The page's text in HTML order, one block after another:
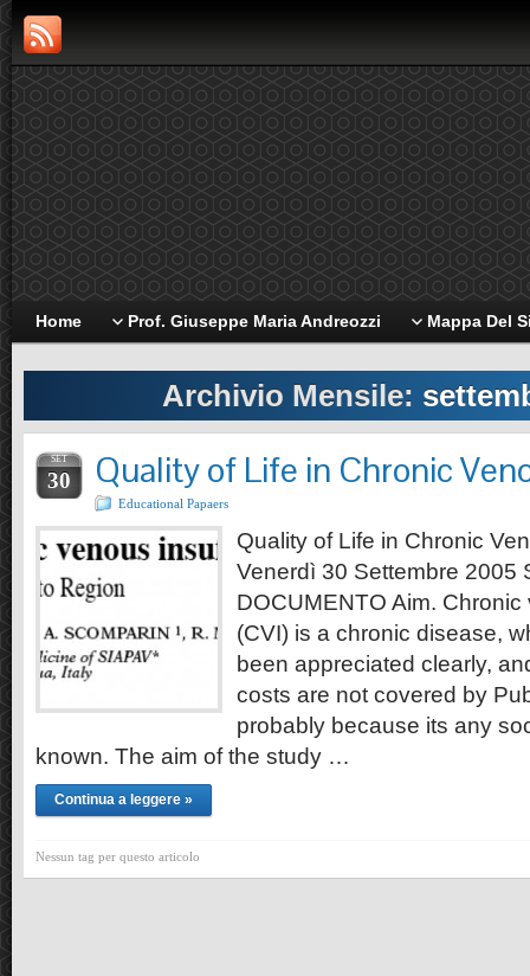
Home Prof. Giuseppe Maria Andreozzi Mappa Del
Archivio Mensile:
SET
30 Quality of Life in Chronic
Educational Papaers
Quality of Life in Chronic
Venerdì 30 Settembre 2005
DOCUMENTO Aim.
(CVI) is a chronic disease,
been appreciated clearly,
costs are not covered by
probably because its any
known. The aim of the study …
Continua a leggere »
Nessun tag per questo articolo